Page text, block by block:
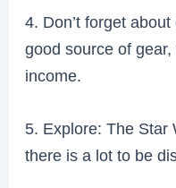
4. Don’t forget
good source of
income.
5. Explore: The Star
there is a lot to be